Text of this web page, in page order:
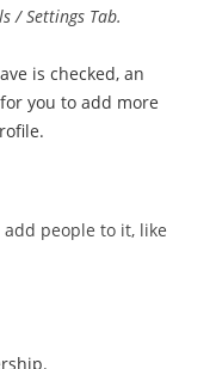
/ Settings Tab.
is checked, an
you to add more
people to it, like